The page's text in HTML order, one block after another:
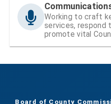
Working to craft
services, respond
promote vital
Board of County